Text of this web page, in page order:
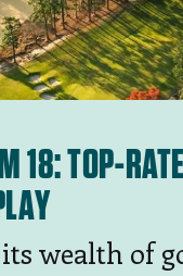
18: TOP-
wealth of